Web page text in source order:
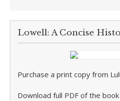
Lowell: A Concise
Purchase a print copy from
Download full PDF of the